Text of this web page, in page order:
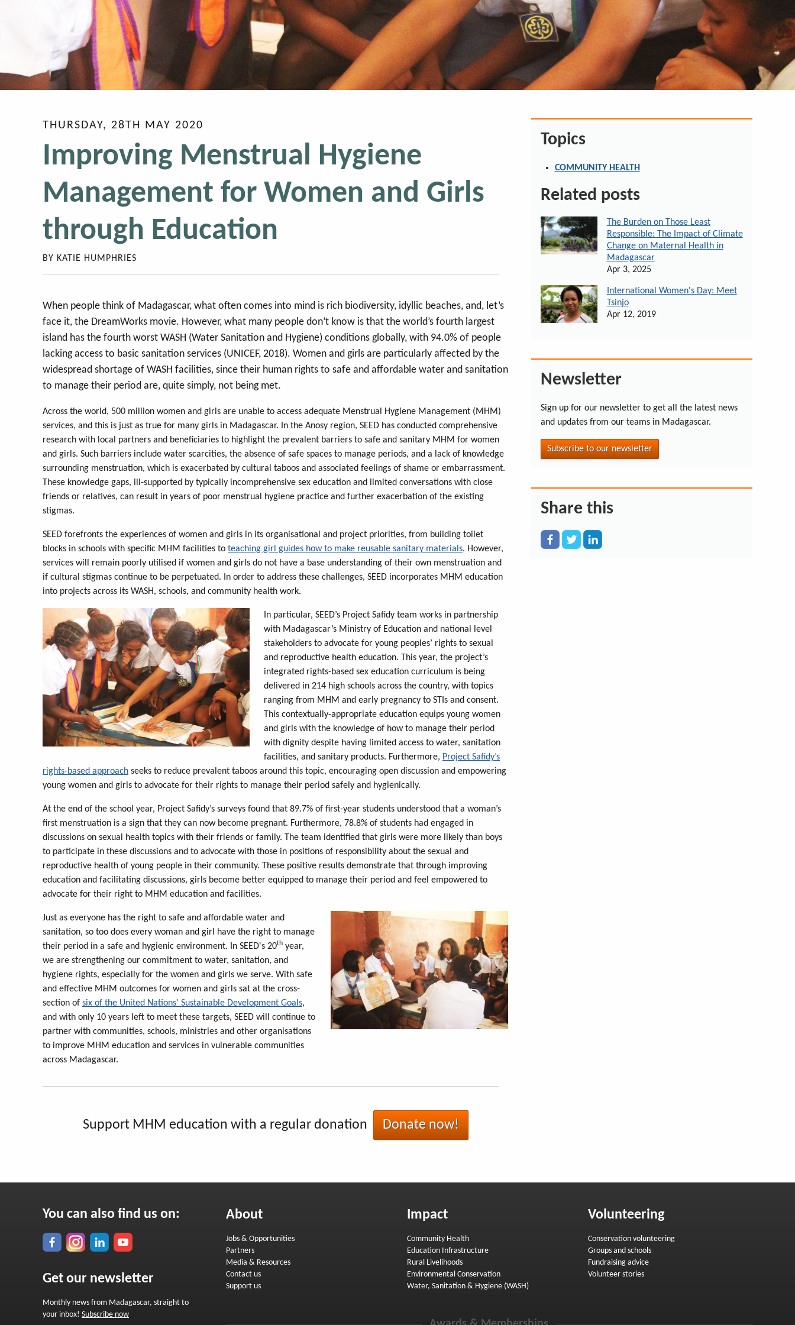
THURSDAY, 28TH MAY 2020
Improving Menstrual Hygiene
Management for Women and Girls
through Education
BY KATIE HUMPHRIES
When people think of Madagascar, what often comes into mind is rich biodiversity, idyllic beaches, and, let’s
face it, the DreamWorks movie. However, what many people don’t know is that the world’s fourth largest
island has the fourth worst WASH (Water Sanitation and Hygiene) conditions globally, with 94.0% of people
lacking access to basic sanitation services (UNICEF, 2018). Women and girls are particularly affected by the
widespread shortage of WASH facilities, since their human rights to safe and affordable water and sanitation
to manage their period are, quite simply, not being met.
Across the world, 500 million women and girls are unable to access adequate Menstrual Hygiene Management (MHM)
services, and this is just as true for many girls in Madagascar. In the Anosy region, SEED has conducted comprehensive
research with local partners and beneficiaries to highlight the prevalent barriers to safe and sanitary MHM for women
and girls. Such barriers include water scarcities, the absence of safe spaces to manage periods, and a lack of knowledge
surrounding menstruation, which is exacerbated by cultural taboos and associated feelings of shame or embarrassment.
These knowledge gaps, ill-supported by typically incomprehensive sex education and limited conversations with close
friends or relatives, can result in years of poor menstrual hygiene practice and further exacerbation of the existing
stigmas.
SEED forefronts the experiences of women and girls in its organisational and project priorities, from building toilet
blocks in schools with specific MHM facilities to teaching girl guides how to make reusable sanitary materials. However,
services will remain poorly utilised if women and girls do not have a base understanding of their own menstruation and
if cultural stigmas continue to be perpetuated. In order to address these challenges, SEED incorporates MHM education
into projects across its WASH, schools, and community health work.
In particular, SEED’s Project Safidy team works in partnership
with Madagascar’s Ministry of Education and national level
stakeholders to advocate for young peoples’ rights to sexual
and reproductive health education. This year, the project’s
integrated rights-based sex education curriculum is being
delivered in 214 high schools across the country, with topics
ranging from MHM and early pregnancy to STIs and consent.
This contextually-appropriate education equips young women
and girls with the knowledge of how to manage their period
with dignity despite having limited access to water, sanitation
facilities, and sanitary products. Furthermore, Project Safidy’s
rights-based approach seeks to reduce prevalent taboos around this topic, encouraging open discussion and empowering
young women and girls to advocate for their rights to manage their period safely and hygienically.
At the end of the school year, Project Safidy’s surveys found that 89.7% of first-year students understood that a woman’s
first menstruation is a sign that they can now become pregnant. Furthermore, 78.8% of students had engaged in
discussions on sexual health topics with their friends or family. The team identified that girls were more likely than boys
to participate in these discussions and to advocate with those in positions of responsibility about the sexual and
reproductive health of young people in their community. These positive results demonstrate that through improving
education and facilitating discussions, girls become better equipped to manage their period and feel empowered to
advocate for their right to MHM education and facilities.
Just as everyone has the right to safe and affordable water and
sanitation, so too does every woman and girl have the right to manage
their period in a safe and hygienic environment. In SEED's 20th year,
we are strengthening our commitment to water, sanitation, and
hygiene rights, especially for the women and girls we serve. With safe
and effective MHM outcomes for women and girls sat at the cross-
section of six of the United Nations’ Sustainable Development Goals,
and with only 10 years left to meet these targets, SEED will continue to
partner with communities, schools, ministries and other organisations
to improve MHM education and services in vulnerable communities
across Madagascar.
Support MHM education with a regular donation Donate now!
Topics
COMMUNITY HEALTH
Related posts
The Burden on Those Least
Responsible: The Impact of Climate
Change on Maternal Health in
Madagascar
Apr 3, 2025
International Women's Day: Meet
Tsinjo
Apr 12, 2019
Newsletter
Sign up for our newsletter to get all the latest news
and updates from our teams in Madagascar.
Subscribe to our newsletter
Share this
You can also find us on:
Get our newsletter
Monthly news from Madagascar, straight to
your inbox! Subscribe now
About
Jobs & Opportunities
Partners
Media & Resources
Contact us
Support us
Impact
Community Health
Education Infrastructure
Rural Livelihoods
Environmental Conservation
Water, Sanitation & Hygiene (WASH)
Volunteering
Conservation volunteering
Groups and schools
Fundraising advice
Volunteer stories